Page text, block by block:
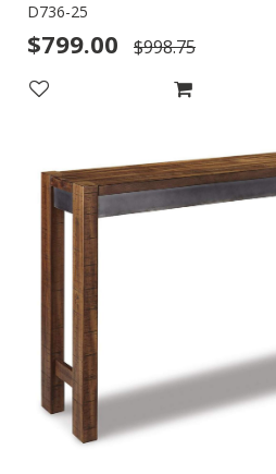
D736-25
$799.00 $998.75